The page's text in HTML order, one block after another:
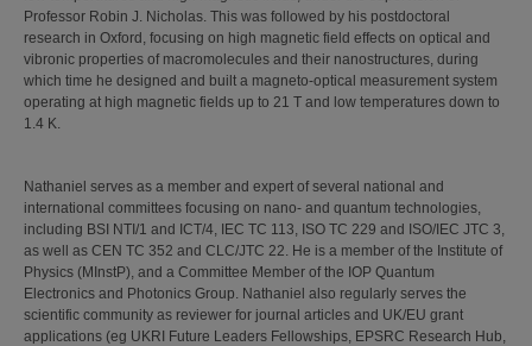
Professor Robin J. Nicholas. This was followed by his postdoctoral
research in Oxford, focusing on high magnetic field effects on optical and
vibronic properties of macromolecules and their nanostructures, during
which time he designed and built a magneto-optical measurement system
operating at high magnetic fields up to 21 T and low temperatures down to
1.4 K.
Nathaniel serves as a member and expert of several national and
international committees focusing on nano- and quantum technologies,
including BSI NTI/1 and ICT/4, IEC TC 113, ISO TC 229 and ISO/IEC JTC 3,
as well as CEN TC 352 and CLC/JTC 22. He is a member of the Institute of
Physics (MInstP), and a Committee Member of the IOP Quantum
Electronics and Photonics Group. Nathaniel also regularly serves the
scientific community as reviewer for journal articles and UK/EU grant
applications (eg UKRI Future Leaders Fellowships, EPSRC Research Hub,